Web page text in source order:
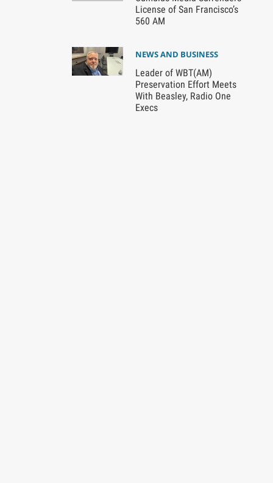
License of San Francisco’s
560 AM
NEWS AND BUSINESS
Leader of WBT(AM)
Preservation Effort Meets
With Beasley, Radio One
Execs